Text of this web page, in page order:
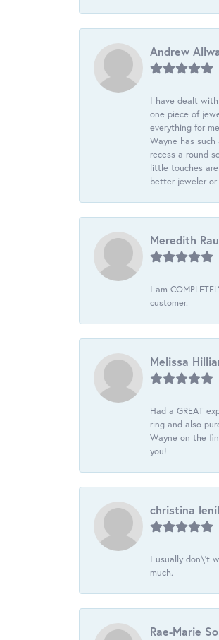
Andrew
I have dealt
one piece of
everything for
Wayne has
recess a round
little touches
better jeweler or
Meredith
I am
customer.
Melissa
Had a GREAT
ring and also
Wayne on the
you!
christina
I usually don\'t
much.
Rae-Marie